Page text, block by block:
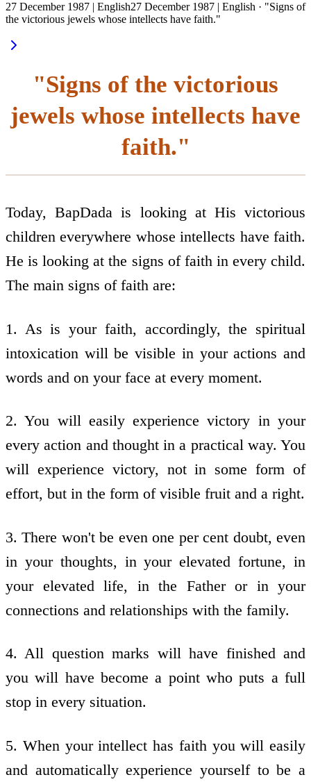
27 December 1987 | English27 December 1987 | English · "Signs of
the victorious jewels whose intellects have faith."
"Signs of the victorious
jewels whose intellects have
faith."
Today, BapDada is looking at His victorious
children everywhere whose intellects have faith.
He is looking at the signs of faith in every child.
The main signs of faith are:
1. As is your faith, accordingly, the spiritual
intoxication will be visible in your actions and
words and on your face at every moment.
2. You will easily experience victory in your
every action and thought in a practical way. You
will experience victory, not in some form of
effort, but in the form of visible fruit and a right.
3. There won't be even one per cent doubt, even
in your thoughts, in your elevated fortune, in
your elevated life, in the Father or in your
connections and relationships with the family.
4. All question marks will have finished and
you will have become a point who puts a full
stop in every situation.
5. When your intellect has faith you will easily
and automatically experience yourself to be a